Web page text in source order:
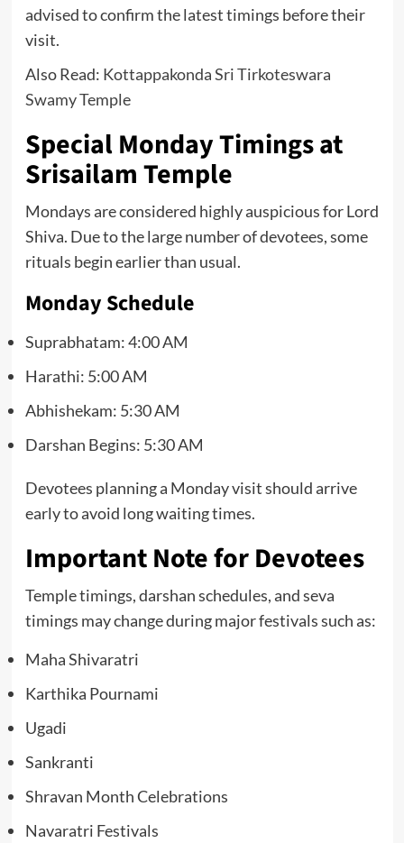
advised to confirm the latest timings before their
visit.
Also Read: Kottappakonda Sri Tirkoteswara
Swamy Temple
Special Monday Timings at
Srisailam Temple
Mondays are considered highly auspicious for Lord
Shiva. Due to the large number of devotees, some
rituals begin earlier than usual.
Monday Schedule
Suprabhatam: 4:00 AM
Harathi: 5:00 AM
Abhishekam: 5:30 AM
Darshan Begins: 5:30 AM
Devotees planning a Monday visit should arrive
early to avoid long waiting times.
Important Note for Devotees
Temple timings, darshan schedules, and seva
timings may change during major festivals such as:
Maha Shivaratri
Karthika Pournami
Ugadi
Sankranti
Shravan Month Celebrations
Navaratri Festivals